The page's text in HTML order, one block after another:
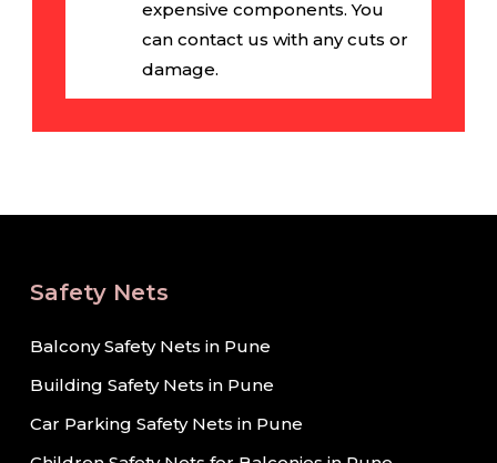
expensive components. You
can contact us with any cuts or
damage.
Safety Nets
Balcony Safety Nets in Pune
Building Safety Nets in Pune
Car Parking Safety Nets in Pune